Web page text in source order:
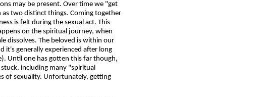
may be present. Over time we "get
two distinct things. Coming together
is felt during the sexual act. This
on the spiritual journey, when
dissolves. The beloved is within our
it's generally experienced after long
Until one has gotten this far though,
including many "spiritual
of sexuality. Unfortunately, getting